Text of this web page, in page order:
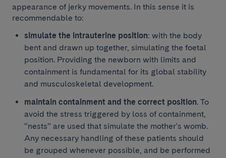
appearance of jerky movements. In this sense it is
recommendable to:
simulate the intrauterine position: with the body
bent and drawn up together, simulating the foetal
position. Providing the newborn with limits and
containment is fundamental for its global stability
and musculoskeletal development.
maintain containment and the correct position. To
avoid the stress triggered by loss of containment,
“nests” are used that simulate the mother's womb.
Any necessary handling of these patients should
be grouped whenever possible, and be performed